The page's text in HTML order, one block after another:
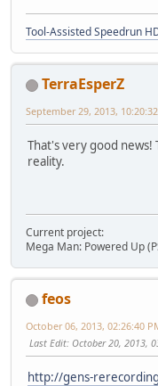
Tool-Assisted Speedrun
TerraEsperZ
September 29, 2013,
That's very good
reality.
Current project:
Mega Man: Powered Up
feos
October 06, 2013, 02:26:40
Last Edit: October 20, 2013,
http://gens-